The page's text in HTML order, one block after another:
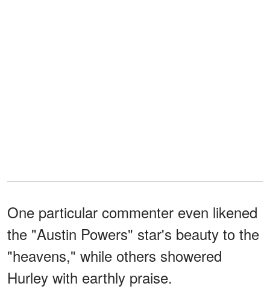
One particular commenter even likened
the "Austin Powers" star's beauty to the
"heavens," while others showered
Hurley with earthly praise.